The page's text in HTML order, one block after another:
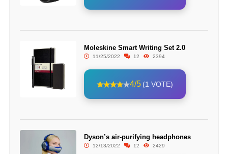
Moleskine Smart Writing Set 2.0
11/25/2022 12 2394
4/5 (1 VOTE)
Dyson’s air-purifying headphones
12/13/2022 12 2429